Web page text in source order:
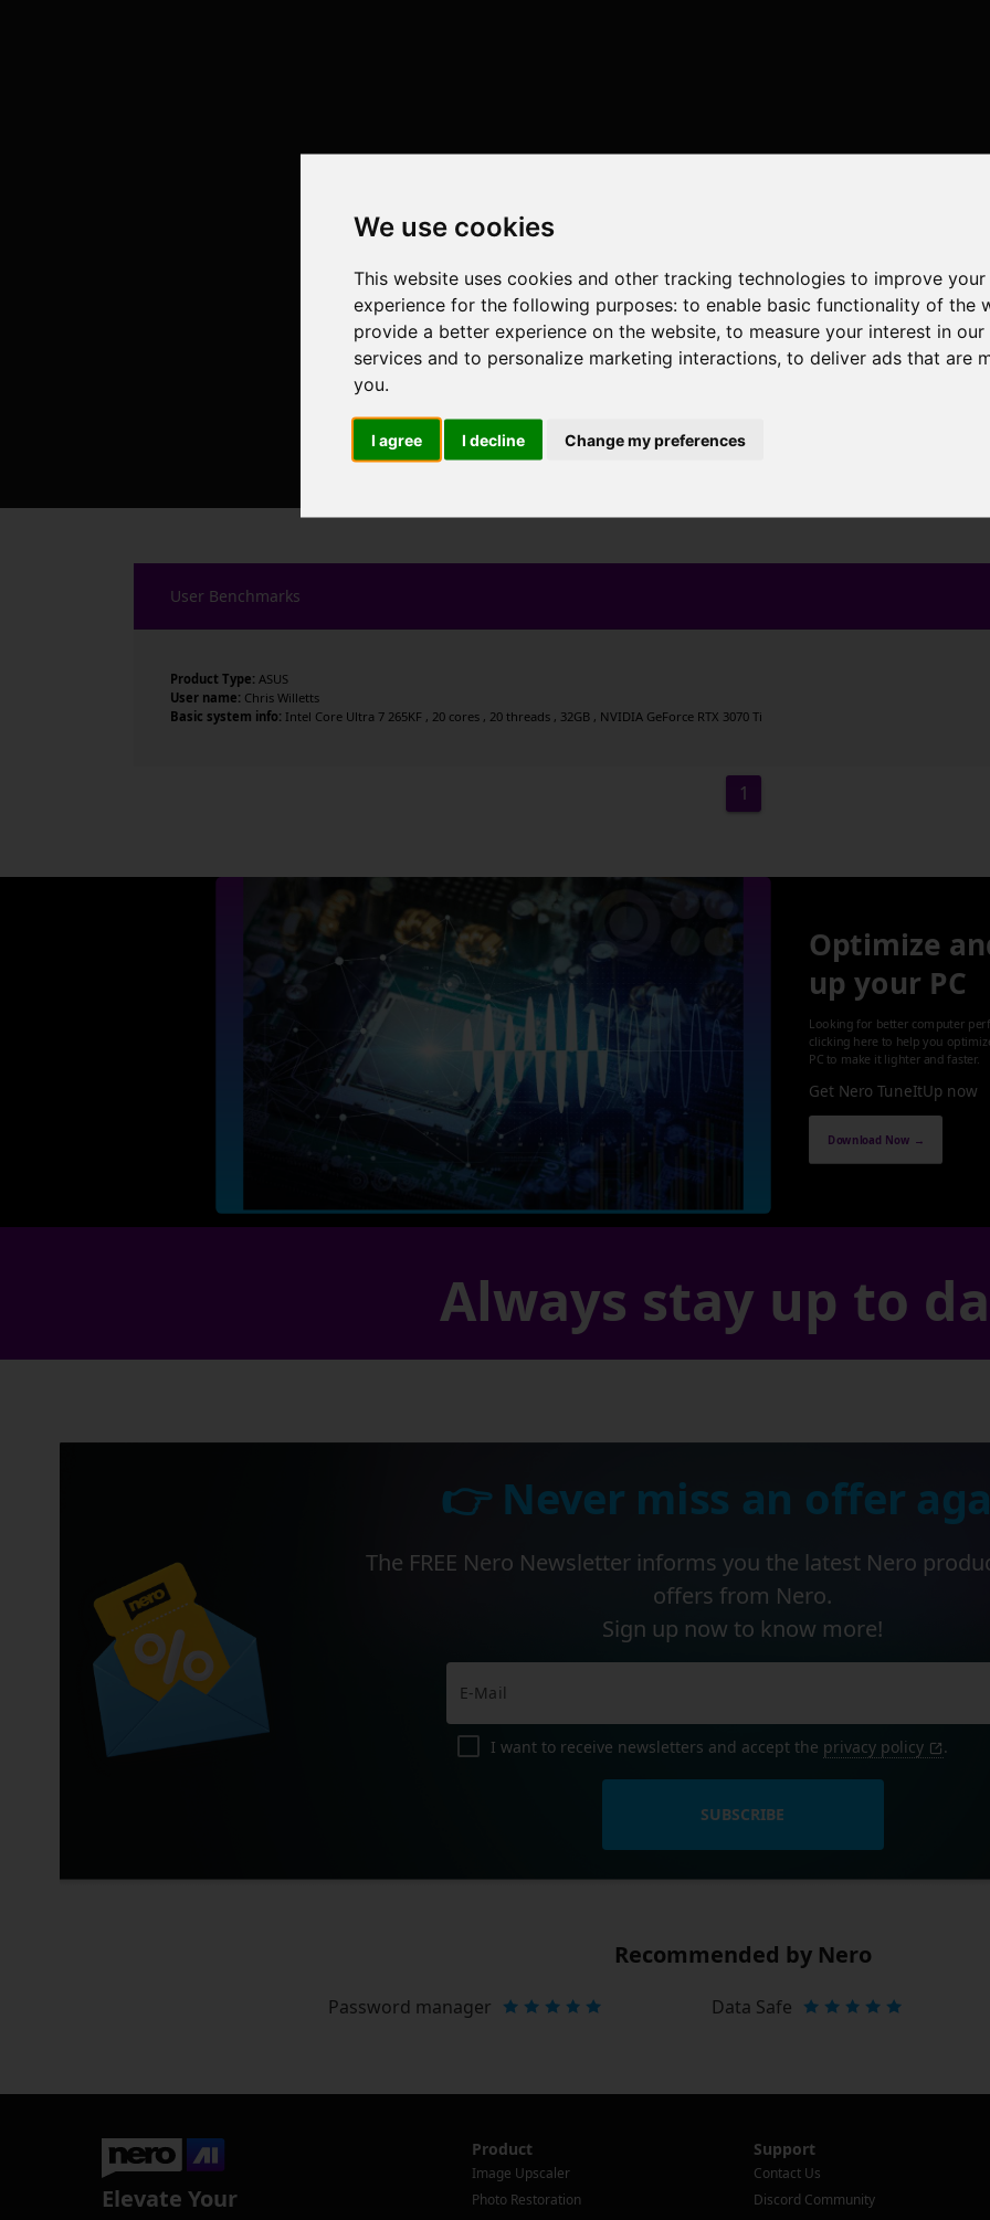
We use cookies
This website uses cookies and other tracking technologies to improve
experience for the following purposes: to enable basic functionality of the
provide a better experience on the website, to measure your interest in
services and to personalize marketing interactions, to deliver ads that are
you.
I agree I decline Change my preferences
User Benchmarks
Product Type: ASUS
User name: Chris Willetts
Basic system info: Intel Core Ultra 7 265KF , 20 cores , 20 threads , 32GB , NVIDIA GeForce RTX 3070 Ti
1
Optimize
up your PC
Looking for better computer
clicking here to help you
PC to make it lighter and faster.
Get Nero TuneItUp now
Download Now →
Always stay up to
👉 Never miss an offer
The FREE Nero Newsletter informs you the latest Nero
offers from Nero.
Sign up now to know more!
I want to receive newsletters and accept the privacy policy .
SUBSCRIBE
Recommended by Nero
Password manager Data Safe
Elevate Your
Product
Image Upscaler
Photo Restoration
Support
Contact Us
Discord Community